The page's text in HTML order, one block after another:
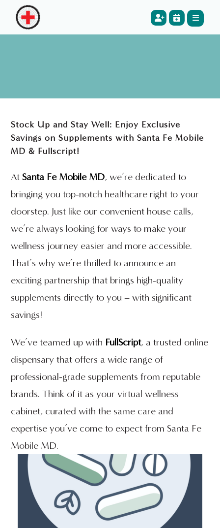
Stock Up and Stay Well: Enjoy Exclusive
Savings on Supplements with Santa Fe Mobile
MD & Fullscript!
AtSanta Fe Mobile MD, we’re dedicated to
bringing you top-notch healthcare right to your
doorstep. Just like our convenient house calls,
we’re always looking for ways to make your
wellness journey easier and more accessible.
That’s why we’re thrilled to announce an
exciting partnership that brings high-quality
supplements directly to you – with significant
savings!
We’ve teamed up with FullScript, a trusted online
dispensary that offers a wide range of
professional-grade supplements from reputable
brands. Think of it as your virtual wellness
cabinet, curated with the same care and
expertise you’ve come to expect from Santa Fe
Mobile MD.